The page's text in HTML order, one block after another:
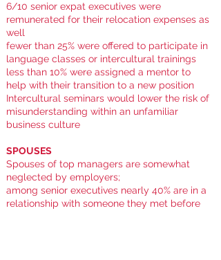
6/10 senior expat executives were
remunerated for their relocation expenses as
well
fewer than 25% were offered to participate in
language classes or intercultural trainings
less than 10% were assigned a mentor to
help with their transition to a new position
Intercultural seminars would lower the risk of
misunderstanding within an unfamiliar
business culture
SPOUSES
Spouses of top managers are somewhat
neglected by employers;
among senior executives nearly 40% are in a
relationship with someone they met before